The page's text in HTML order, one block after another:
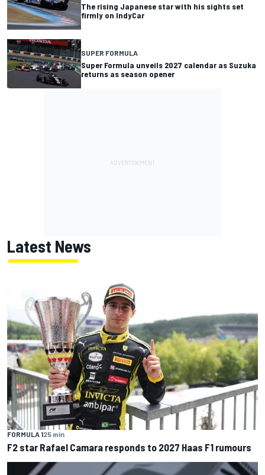
The rising Japanese star with his sights set
firmly on IndyCar
SUPER FORMULA
Super Formula unveils 2027 calendar as Suzuka
returns as season opener
Latest News
FORMULA 125 min
F2 star Rafael Camara responds to 2027 Haas F1 rumours